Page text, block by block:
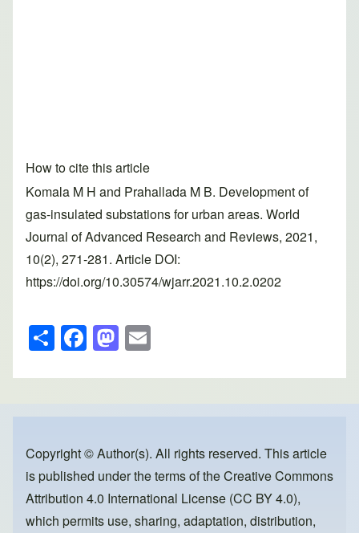
How to cite this article
Komala M H and Prahallada M B. Development of
gas-insulated substations for urban areas. World
Journal of Advanced Research and Reviews, 2021,
10(2), 271-281. Article DOI:
https://doi.org/10.30574/wjarr.2021.10.2.0202
S
h
ar
e
F
a
c
e
o
o
k
M
a
st
o
o
n
ail
Copyright © Author(s). All rights reserved. This article
is published under the terms of theCreative Commons
Attribution 4.0 International License (CC BY 4.0),
which permits use, sharing, adaptation, distribution,